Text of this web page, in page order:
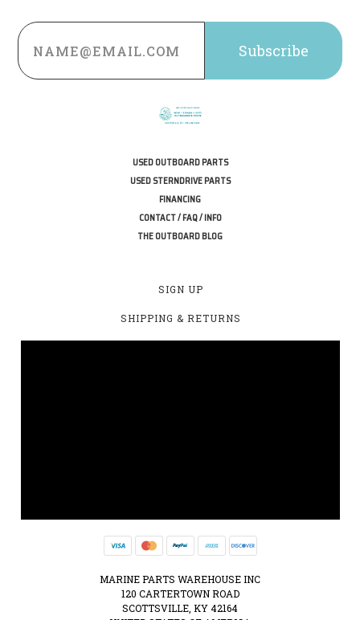
Email
Address
USED OUTBOARD PARTS
USED STERNDRIVE PARTS
FINANCING
CONTACT / FAQ / INFO
THE OUTBOARD BLOG
SIGN UP
SHIPPING & RETURNS
MARINE PARTS WAREHOUSE INC
120 CARTERTOWN ROAD
SCOTTSVILLE, KY 42164